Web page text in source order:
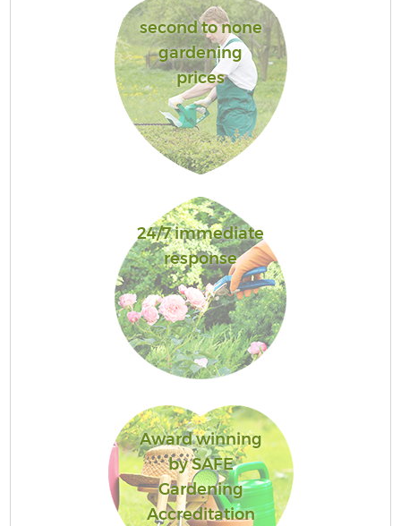
second to none
gardening
prices
24/7 immediate
response
Award winning
by SAFE
Gardening
Accreditation